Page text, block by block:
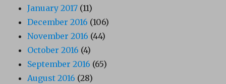
January 2017 (11)
December 2016 (106)
November 2016 (44)
October 2016 (4)
September 2016 (65)
August 2016 (28)